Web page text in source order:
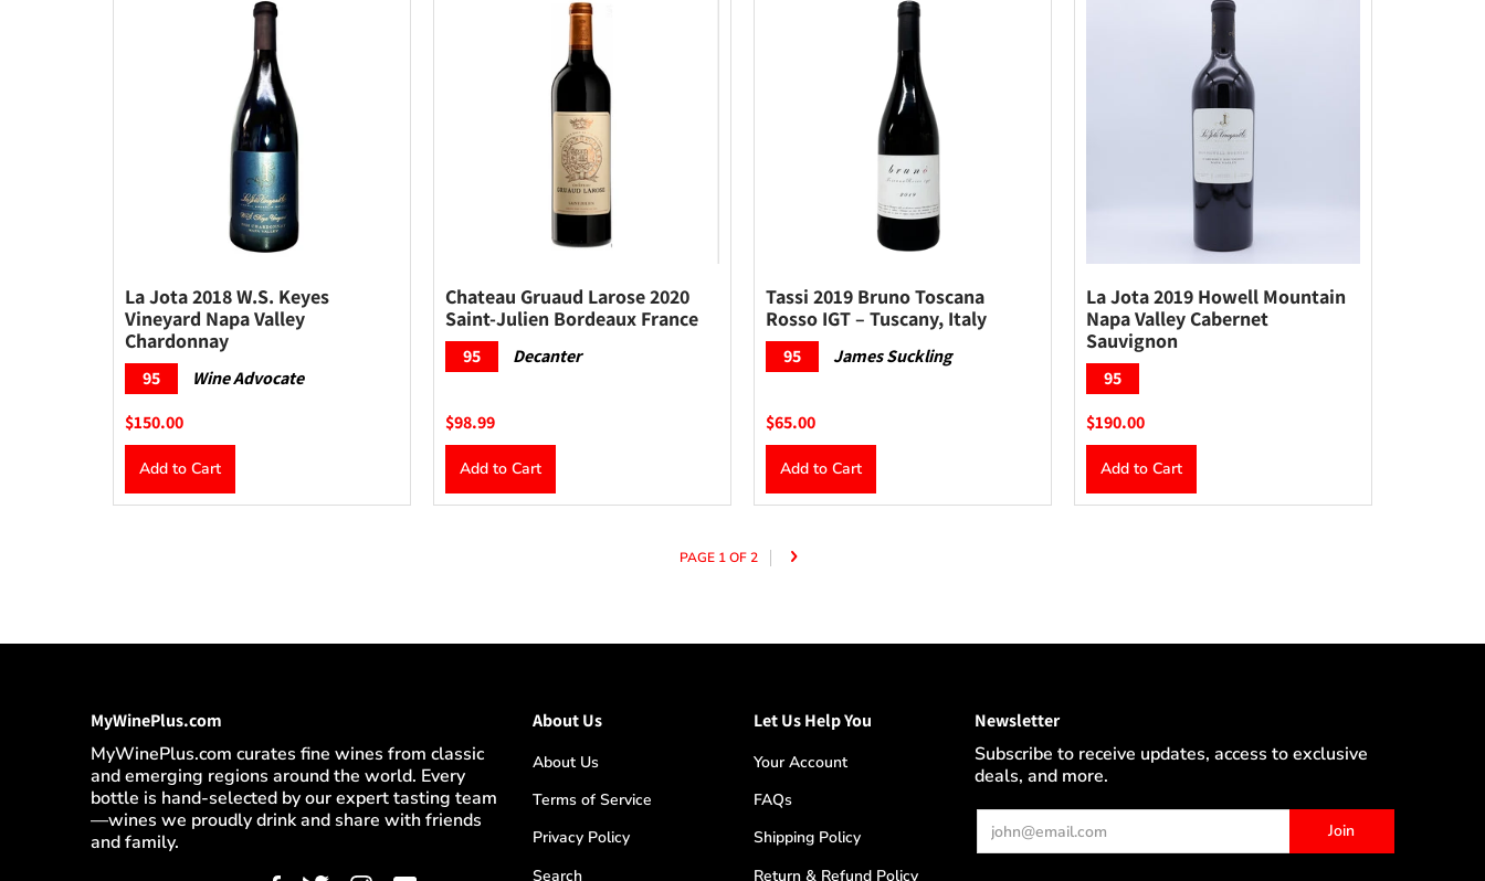
La Jota 2018 W.S. Keyes
Vineyard Napa Valley
Chardonnay
95
Wine Advocate
$150.00
Add to Cart
Chateau Gruaud Larose 2020
Saint-Julien Bordeaux France
95 Decanter
$98.99
Add to Cart
Tassi 2019 Bruno Toscana
Rosso IGT – Tuscany, Italy
95 James Suckling
$65.00
Add to Cart
La Jota 2019 Howell Mountain
Napa Valley Cabernet
Sauvignon
95
$190.00
Add to Cart
PAGE 1 OF 2
MyWinePlus.com
MyWinePlus.com curates fine wines from classic
and emerging regions around the world. Every
bottle is hand-selected by our expert tasting team
—wines we proudly drink and share with friends
and family.
About Us
About Us
Terms of Service
Privacy Policy
Search
Let Us Help You
Your Account
FAQs
Shipping Policy
Return & Refund Policy
Newsletter
Subscribe to receive updates, access to exclusive
deals, and more.
Join